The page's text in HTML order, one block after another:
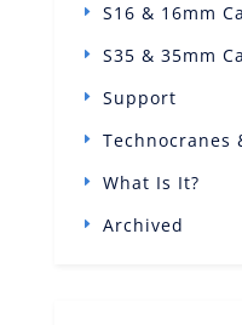
S16 & 16mm
S35 & 35mm
Support
Technocranes
What Is It?
Archived